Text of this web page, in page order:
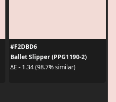
#F2DBD6
Ballet Slipper (PPG1190-2)
ΔE - 1.34 (98.7% similar)